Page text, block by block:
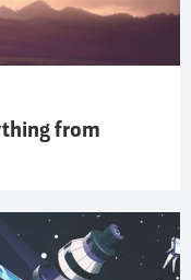
from